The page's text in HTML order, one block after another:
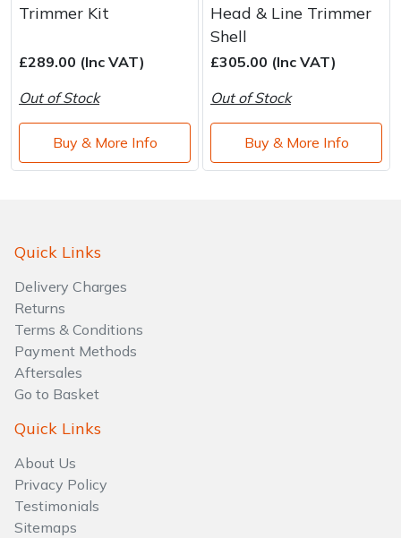
Trimmer Kit
£289.00 (Inc VAT)
Out of Stock
Buy & More Info
Head & Line Trimmer
Shell
£305.00 (Inc VAT)
Out of Stock
Buy & More Info
Quick Links
Delivery Charges
Returns
Terms & Conditions
Payment Methods
Aftersales
Go to Basket
Quick Links
About Us
Privacy Policy
Testimonials
Sitemaps